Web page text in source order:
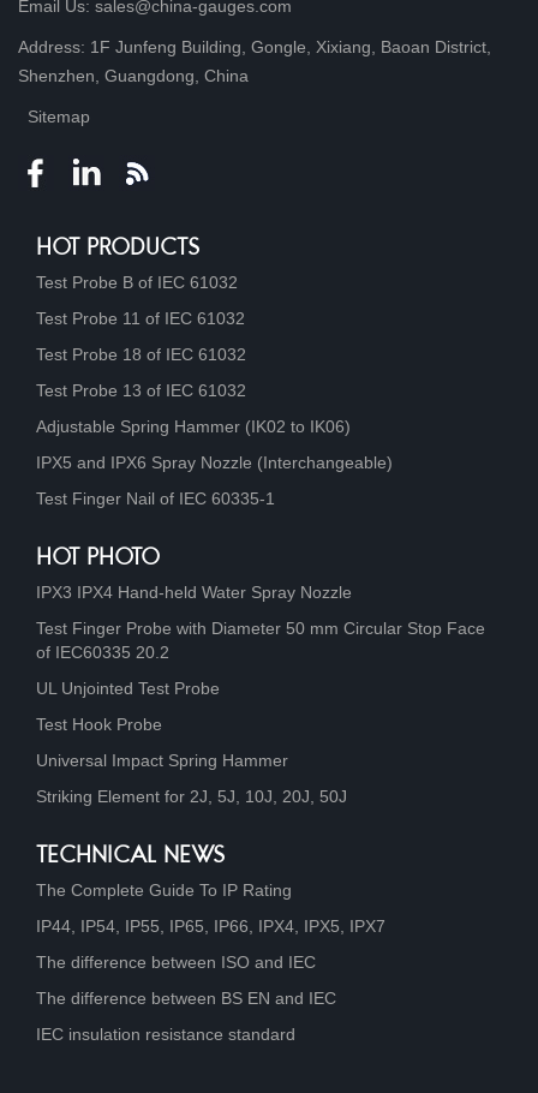
Email Us: sales@china-gauges.com
Address: 1F Junfeng Building, Gongle, Xixiang, Baoan District,
Shenzhen, Guangdong, China
Sitemap
HOT PRODUCTS
Test Probe B of IEC 61032
Test Probe 11 of IEC 61032
Test Probe 18 of IEC 61032
Test Probe 13 of IEC 61032
Adjustable Spring Hammer (IK02 to IK06)
IPX5 and IPX6 Spray Nozzle (Interchangeable)
Test Finger Nail of IEC 60335-1
HOT PHOTO
IPX3 IPX4 Hand-held Water Spray Nozzle
Test Finger Probe with Diameter 50 mm Circular Stop Face
of IEC60335 20.2
UL Unjointed Test Probe
Test Hook Probe
Universal Impact Spring Hammer
Striking Element for 2J, 5J, 10J, 20J, 50J
TECHNICAL NEWS
The Complete Guide To IP Rating
IP44, IP54, IP55, IP65, IP66, IPX4, IPX5, IPX7
The difference between ISO and IEC
The difference between BS EN and IEC
IEC insulation resistance standard